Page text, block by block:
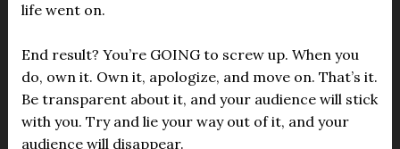
life went on.
End result? You’re GOING to screw up. When you
do, own it. Own it, apologize, and move on. That’s it.
Be transparent about it, and your audience will stick
with you. Try and lie your way out of it, and your
audience will disappear.